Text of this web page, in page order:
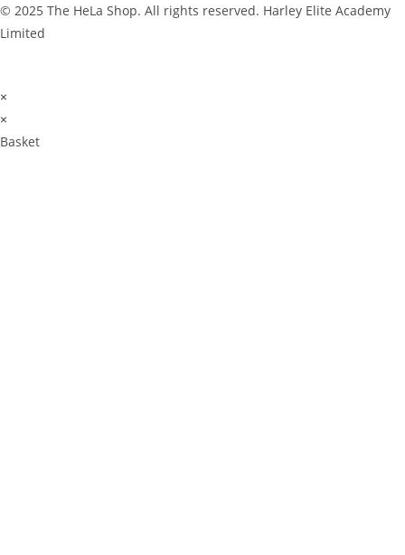
© 2025 The HeLa Shop. All rights reserved. Harley Elite Academy
Limited
×
×
Basket